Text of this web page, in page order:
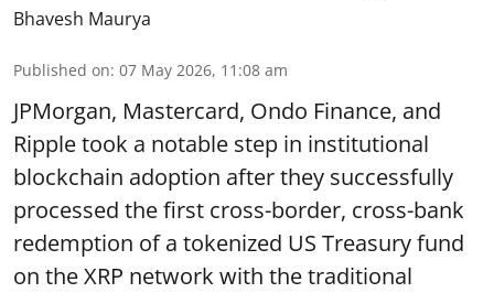
Bhavesh Maurya
Published on: 07 May 2026, 11:08 am
JPMorgan, Mastercard, Ondo Finance, and
Ripple took a notable step in institutional
blockchain adoption after they successfully
processed the first cross-border, cross-bank
redemption of a tokenized US Treasury fund
on the XRP network with the traditional